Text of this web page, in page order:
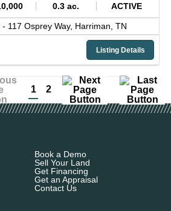
0.3 ac. ACTIVE
- 117 Osprey Way, Harriman, TN
Listing Details
1 2
Book a Demo
Sell Your Land
Get Financing
Get an Appraisal
Contact Us